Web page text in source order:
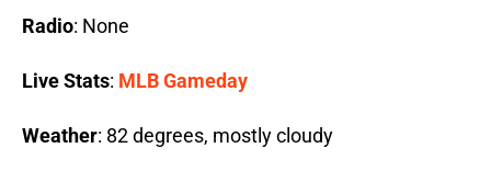
Radio: None
Live Stats: MLB Gameday
Weather: 82 degrees, mostly cloudy